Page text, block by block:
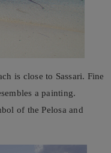
is close to Sassari. Fine
a painting.
of the Pelosa and